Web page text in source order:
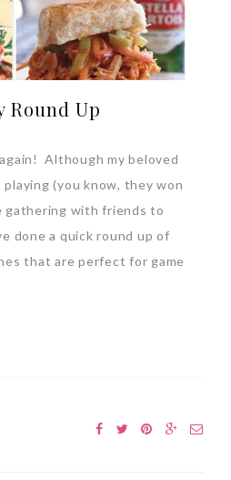
Round Up
Although my beloved
(you know, they won
gathering with friends to
done a quick round up of
that are perfect for game